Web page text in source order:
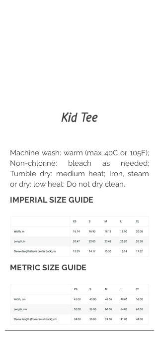
Kid Tee
Machine wash: warm (max 40C or 105F);
Non-chlorine: bleach as needed;
Tumble dry: medium heat; Iron, steam
or dry: low heat; Do not dry clean.
IMPERIAL SIZE GUIDE
METRIC SIZE GUIDE